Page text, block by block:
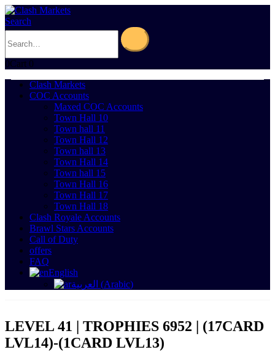
Search
0Cart 0
Clash Markets
COC Accounts
Maxed COC Accounts
Town Hall 10
Town hall 11
Town Hall 12
Town hall 13
Town Hall 14
Town hall 15
Town Hall 16
Town Hall 17
Town Hall 18
Clash Royale Accounts
Brawl Stars Accounts
Call of Duty
offers
FAQ
English
العربية (Arabic)
LEVEL 41 | TROPHIES 6952 | (17CARD
LVL14)-(1CARD LVL13)